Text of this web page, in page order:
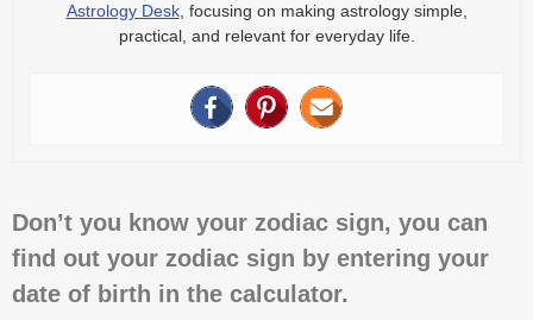
Astrology Desk, focusing on making astrology simple,
practical, and relevant for everyday life.
Don’t you know your zodiac sign, you can
find out your zodiac sign by entering your
date of birth in the calculator.